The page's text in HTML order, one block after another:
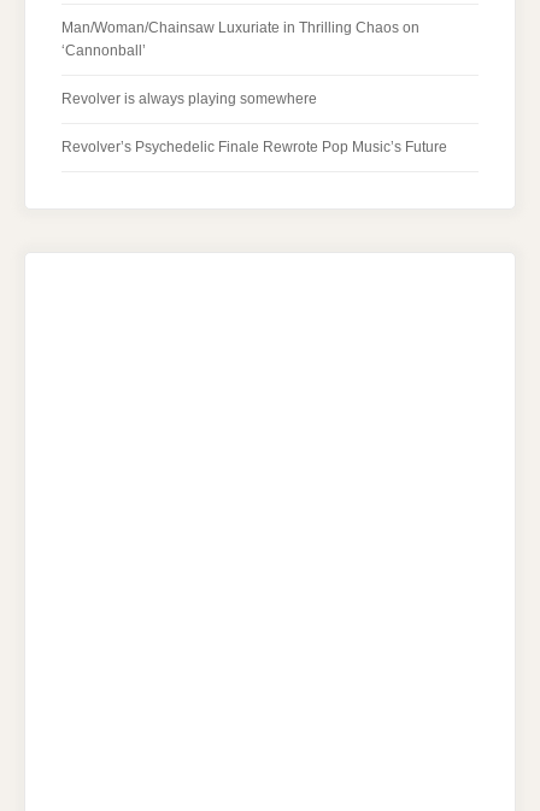
Man/Woman/Chainsaw Luxuriate in Thrilling Chaos on
‘Cannonball’
Revolver is always playing somewhere
Revolver’s Psychedelic Finale Rewrote Pop Music’s Future